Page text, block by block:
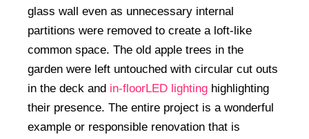
glass wall even as unnecessary internal
partitions were removed to create a loft-like
common space. The old apple trees in the
garden were left untouched with circular cut outs
in the deck and in-floorLED lighting highlighting
their presence. The entire project is a wonderful
example or responsible renovation that is